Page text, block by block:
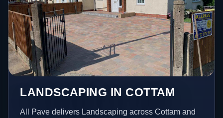
LANDSCAPING IN COTTAM
All Pave delivers Landscaping across Cottam and